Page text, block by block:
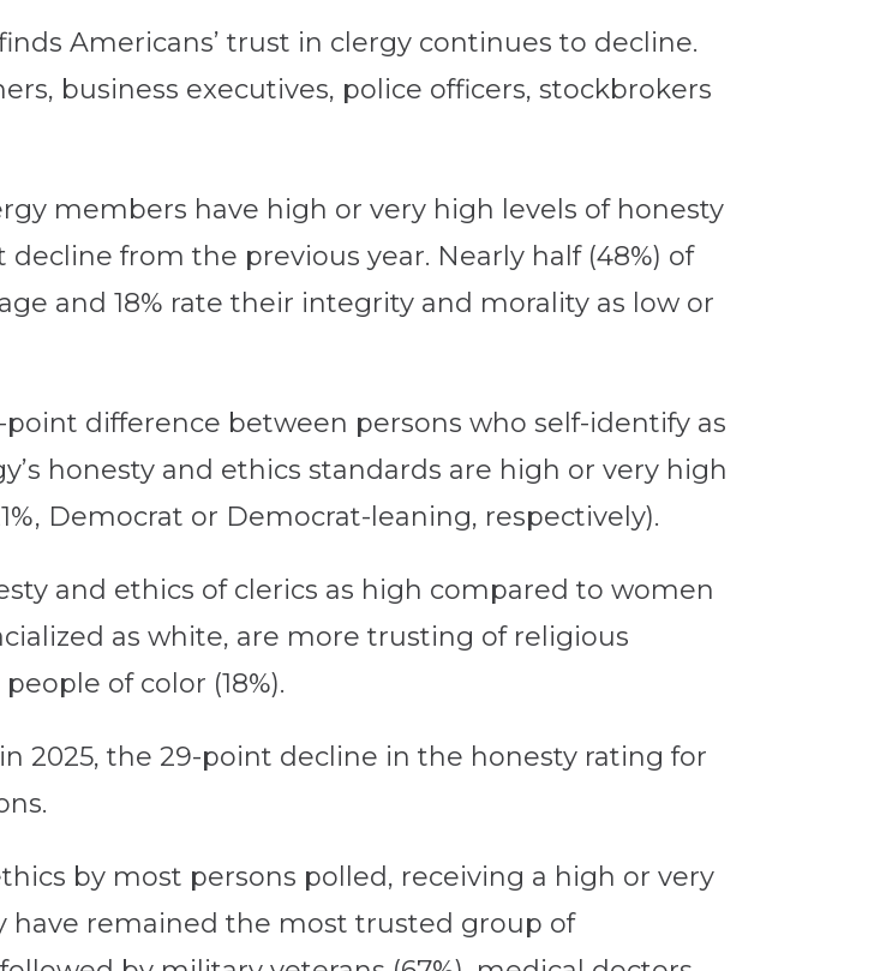
Americans’ trust in clergy continues to decline.
business executives, police officers, stockbrokers
members have high or very high levels of honesty
from the previous year. Nearly half (48%) of
and 18% rate their integrity and morality as low or
difference between persons who self-identify as
honesty and ethics standards are high or very high
Democrat or Democrat-leaning, respectively).
and ethics of clerics as high compared to women
as white, are more trusting of religious
of color (18%).
2025, the 29-point decline in the honesty rating for
by most persons polled, receiving a high or very
have remained the most trusted group of